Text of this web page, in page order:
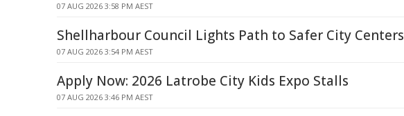
07 AUG 2026 3:58 PM AEST
Shellharbour Council Lights Path to Safer City Centers
07 AUG 2026 3:54 PM AEST
Apply Now: 2026 Latrobe City Kids Expo Stalls
07 AUG 2026 3:46 PM AEST